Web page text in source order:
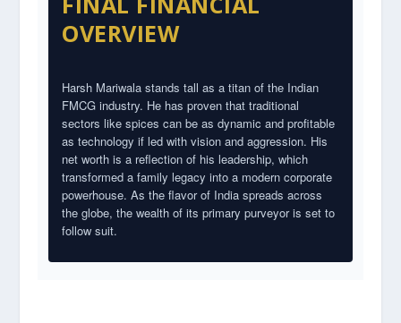
OVERVIEW
Harsh Mariwala stands tall as a titan of the Indian
FMCG industry. He has proven that traditional
sectors like spices can be as dynamic and profitable
as technology if led with vision and aggression. His
net worth is a reflection of his leadership, which
transformed a family legacy into a modern corporate
powerhouse. As the flavor of India spreads across
the globe, the wealth of its primary purveyor is set to
follow suit.